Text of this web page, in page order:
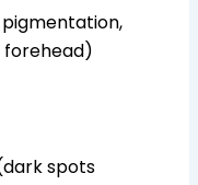
forehead)
spots